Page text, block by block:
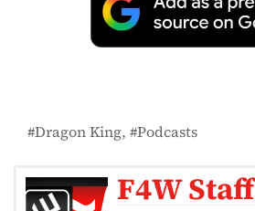
Dragon King Podcasts
F4W Staff